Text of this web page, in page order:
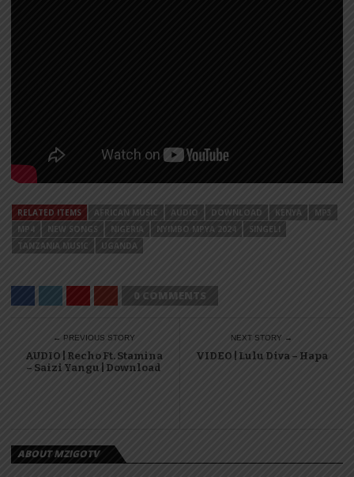
RELATED ITEMS AFRICAN MUSIC AUDIO DOWNLOAD KENYA
MP3
MP4
NEW SONGS NIGERIA NYIMBO MPYA 2024
SINGELI
TANZANIA MUSIC
UGANDA
0 COMMENTS
← PREVIOUS STORY
AUDIO | Recho Ft. Stamina
– Saizi Yangu | Download
NEXT STORY →
VIDEO | Lulu Diva – Hapa
ABOUT MZIGOTV